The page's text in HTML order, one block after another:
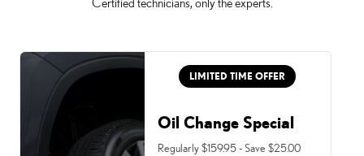
LIMITED TIME OFFER
Oil Change Special
Regularly $159.95 - Save $25.00